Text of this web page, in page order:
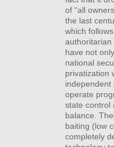
of “all
the last
which
have not
national
privatization
independent
operate
state control
balance.
baiting (low
completely